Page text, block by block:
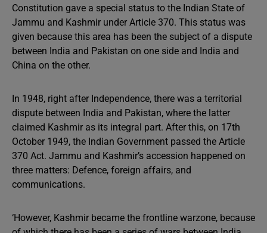
Constitution gave a special status to the Indian State of
Jammu and Kashmir under Article 370. This status was
given because this area has been the subject of a dispute
between India and Pakistan on one side and India and
China on the other.
In 1948, right after Independence, there was a territorial
dispute between India and Pakistan, where the latter
claimed Kashmir as its integral part. After this, on 17th
October 1949, the Indian Government passed the Article
370 Act. Jammu and Kashmir’s accession happened on
three matters: Defence, foreign affairs, and
communications.
‘However, Kashmir became the frontline warzone, because